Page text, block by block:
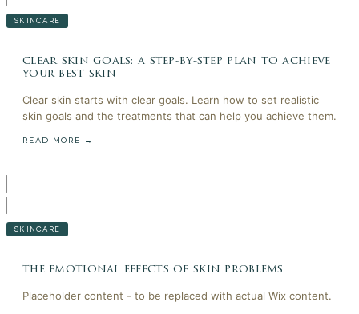
SKINCARE
clear skin goals: a step-by-step plan to achieve
your best skin
Clear skin starts with clear goals. Learn how to set realistic
skin goals and the treatments that can help you achieve them.
READ MORE →
SKINCARE
the emotional effects of skin problems
Placeholder content - to be replaced with actual Wix content.